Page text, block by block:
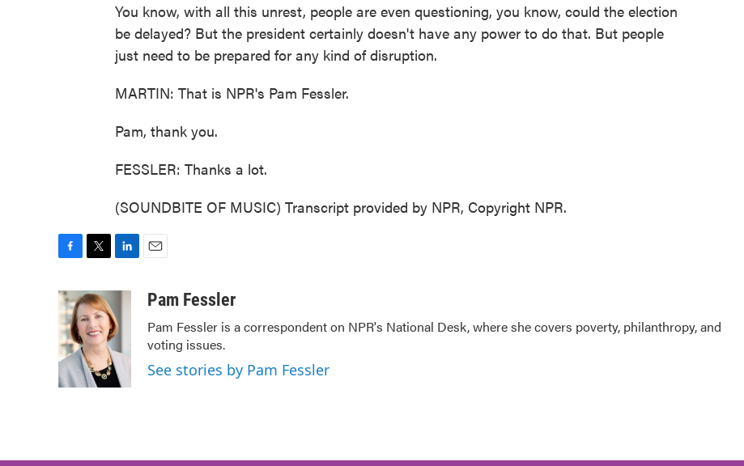
You know, with all this unrest, people are even questioning, you know, could the election
be delayed? But the president certainly doesn't have any power to do that. But people
just need to be prepared for any kind of disruption.
MARTIN: That is NPR's Pam Fessler.
Pam, thank you.
FESSLER: Thanks a lot.
(SOUNDBITE OF MUSIC) Transcript provided by NPR, Copyright NPR.
c
e
b
o
o
k
i
t
t
e
r
k
e
d
I
n
aPam Fessler
Pam Fessler is a correspondent on NPR's National Desk, where she covers poverty, philanthropy, and
voting issues.
See stories by Pam Fessler